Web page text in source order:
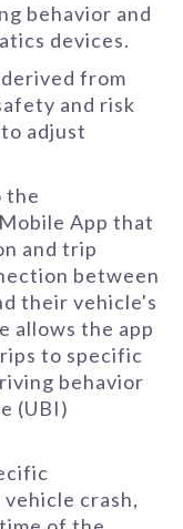
behavior and
devices.
derived from
and risk
adjust
the
App that
and trip
between
their vehicle's
allows the app
to specific
behavior
(UBI)
crash,